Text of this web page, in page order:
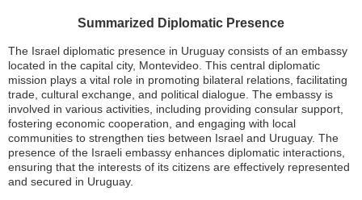
Summarized Diplomatic Presence
The Israel diplomatic presence in Uruguay consists of an embassy
located in the capital city, Montevideo. This central diplomatic
mission plays a vital role in promoting bilateral relations, facilitating
trade, cultural exchange, and political dialogue. The embassy is
involved in various activities, including providing consular support,
fostering economic cooperation, and engaging with local
communities to strengthen ties between Israel and Uruguay. The
presence of the Israeli embassy enhances diplomatic interactions,
ensuring that the interests of its citizens are effectively represented
and secured in Uruguay.